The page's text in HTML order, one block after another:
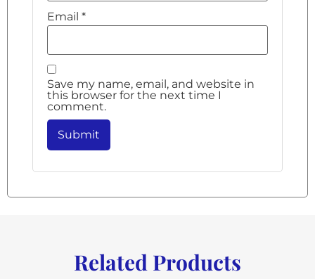
Email *
Save my name, email, and website in
this browser for the next time I
comment.
Related Products